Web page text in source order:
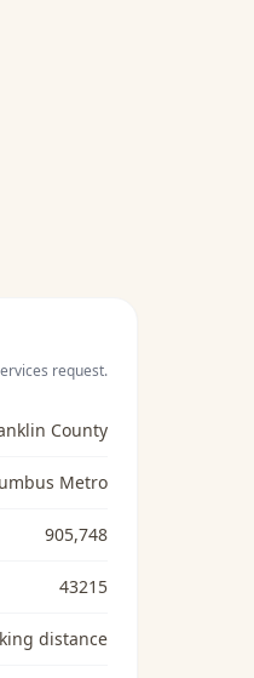
request.
County
Metro
905,748
43215
distance